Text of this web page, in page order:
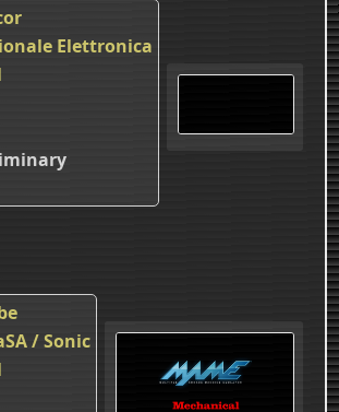
Elettronica
/ Sonic